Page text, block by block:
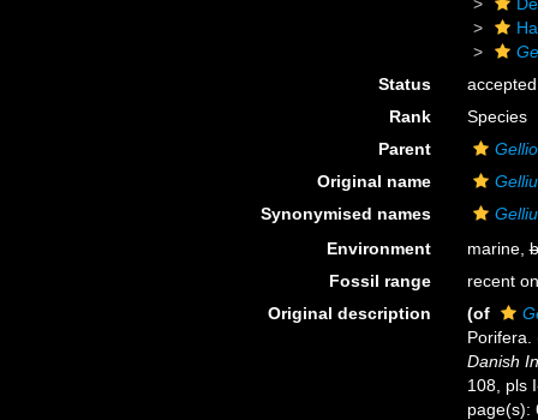
Status
accepted
Rank
Species
Parent
Original name
Synonymised names
Environment
marine,
Fossil range
recent
Original description
(of
Danish
108, pls
page(s):